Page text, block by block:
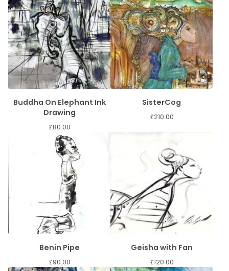
Buddha On Elephant Ink
Drawing
£80.00
SisterCog
£210.00
Benin Pipe
£90.00
Geisha with Fan
£120.00